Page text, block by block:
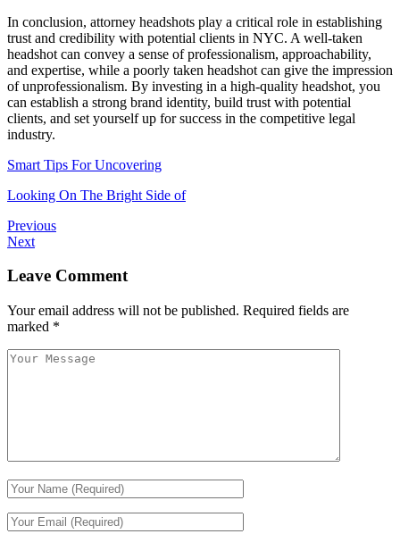
In conclusion, attorney headshots play a critical role in establishing
trust and credibility with potential clients in NYC. A well-taken
headshot can convey a sense of professionalism, approachability,
and expertise, while a poorly taken headshot can give the impression
of unprofessionalism. By investing in a high-quality headshot, you
can establish a strong brand identity, build trust with potential
clients, and set yourself up for success in the competitive legal
industry.
Smart Tips For Uncovering
Looking On The Bright Side of
Previous
Next
Leave Comment
Your email address will not be published. Required fields are
marked *